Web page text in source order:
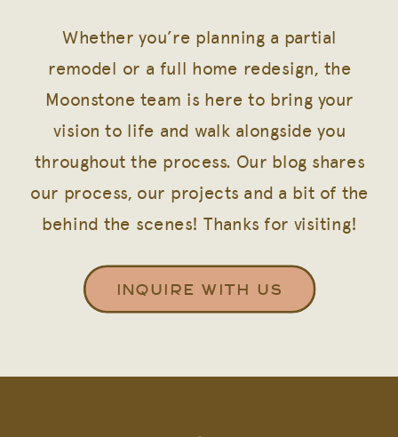
Whether you’re planning a partial
remodel or a full home redesign, the
Moonstone team is here to bring your
vision to life and walk alongside you
throughout the process. Our blog shares
our process, our projects and a bit of the
behind the scenes! Thanks for visiting!
INQUIRE WITH US